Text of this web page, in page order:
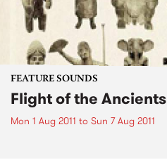
FEATURE SOUNDS
Flight of the Ancients
Mon 1 Aug 2011 to Sun 7 Aug 2011